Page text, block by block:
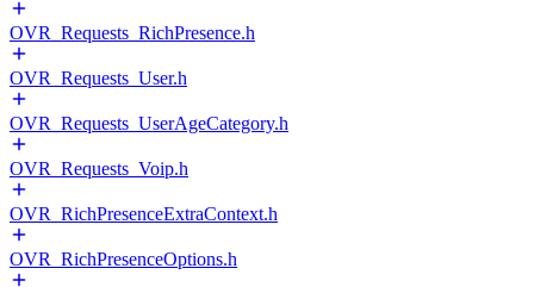
OVR_Requests_RichPresence.h
OVR_Requests_User.h
OVR_Requests_UserAgeCategory.h
OVR_Requests_Voip.h
OVR_RichPresenceExtraContext.h
OVR_RichPresenceOptions.h